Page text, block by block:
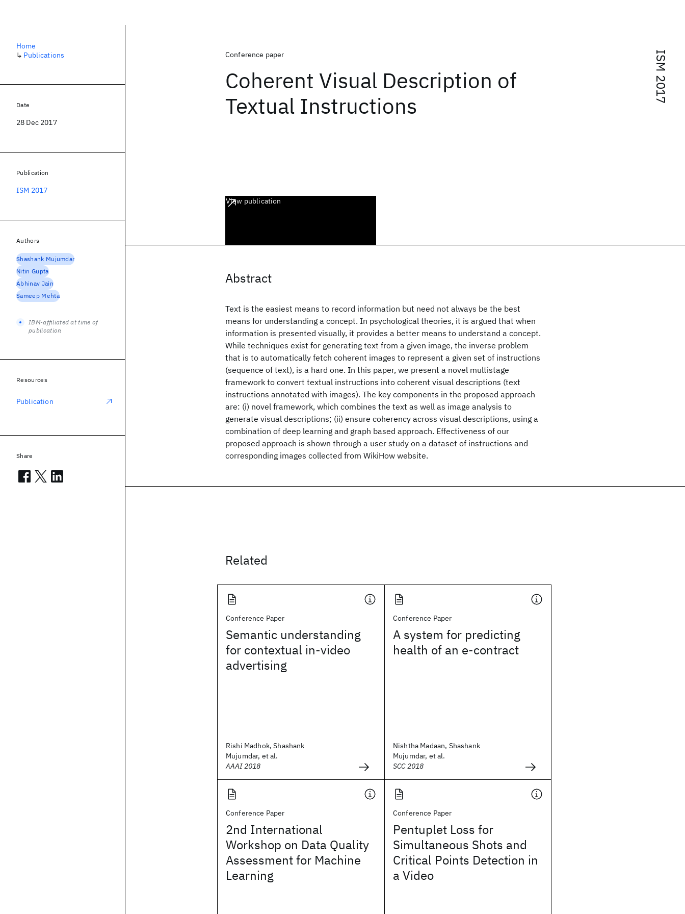
ISM 2017
Conference paper
Coherent Visual Description of
Textual Instructions
View publication
Abstract
Text is the easiest means to record information but need not always be the best
means for understanding a concept. In psychological theories, it is argued that when
information is presented visually, it provides a better means to understand a concept.
While techniques exist for generating text from a given image, the inverse problem
that is to automatically fetch coherent images to represent a given set of instructions
(sequence of text), is a hard one. In this paper, we present a novel multistage
framework to convert textual instructions into coherent visual descriptions (text
instructions annotated with images). The key components in the proposed approach
are: (i) novel framework, which combines the text as well as image analysis to
generate visual descriptions; (ii) ensure coherency across visual descriptions, using a
combination of deep learning and graph based approach. Effectiveness of our
proposed approach is shown through a user study on a dataset of instructions and
corresponding images collected from WikiHow website.
Related
Conference Paper
Semantic understanding
for contextual in-video
advertising
Rishi Madhok, Shashank
Mujumdar, et al.
AAAI 2018
Conference Paper
A system for predicting
health of an e-contract
Nishtha Madaan, Shashank
Mujumdar, et al.
SCC 2018
Conference Paper
2nd International
Workshop on Data Quality
Assessment for Machine
Learning
Conference Paper
Pentuplet Loss for
Simultaneous Shots and
Critical Points Detection in
a Video
Home
↳ Publications
Date
28 Dec 2017
Publication
ISM 2017
Authors
Shashank Mujumdar
Nitin Gupta
Abhinav Jain
Sameep Mehta
IBM-affiliated at time of
publication
Resources
Publication
Share